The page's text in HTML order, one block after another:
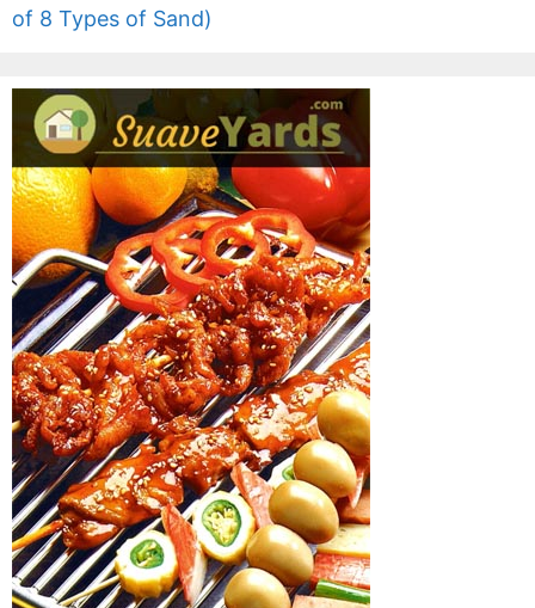
of 8 Types of Sand)